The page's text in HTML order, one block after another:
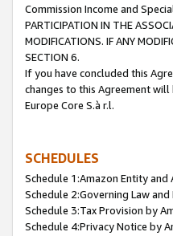
Commission Income and
PARTICIPATION IN THE
MODIFICATIONS. IF ANY
SECTION 6.
If you have concluded this
changes to this Agreement will
Europe Core S.à r.l.
SCHEDULES
Schedule 1:Amazon Entity and
Schedule 2:Governing Law
Schedule 3:Tax Provision by
Schedule 4:Privacy Notice by